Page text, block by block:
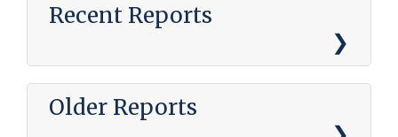
Recent Reports
Older Reports